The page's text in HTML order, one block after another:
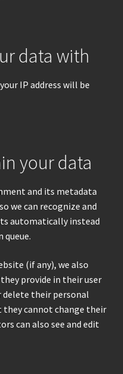
data with
IP address will be
your data
and its metadata
we can recognize and
automatically instead
(if any), we also
provide in their user
delete their personal
cannot change their
can also see and edit